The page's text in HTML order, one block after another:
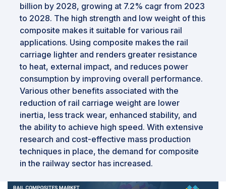
billion by 2028, growing at 7.2% cagr from 2023
to 2028. The high strength and low weight of this
composite makes it suitable for various rail
applications. Using composite makes the rail
carriage lighter and renders greater resistance
to heat, external impact, and reduces power
consumption by improving overall performance.
Various other benefits associated with the
reduction of rail carriage weight are lower
inertia, less track wear, enhanced stability, and
the ability to achieve high speed. With extensive
research and cost-effective mass production
techniques in place, the demand for composite
in the railway sector has increased.